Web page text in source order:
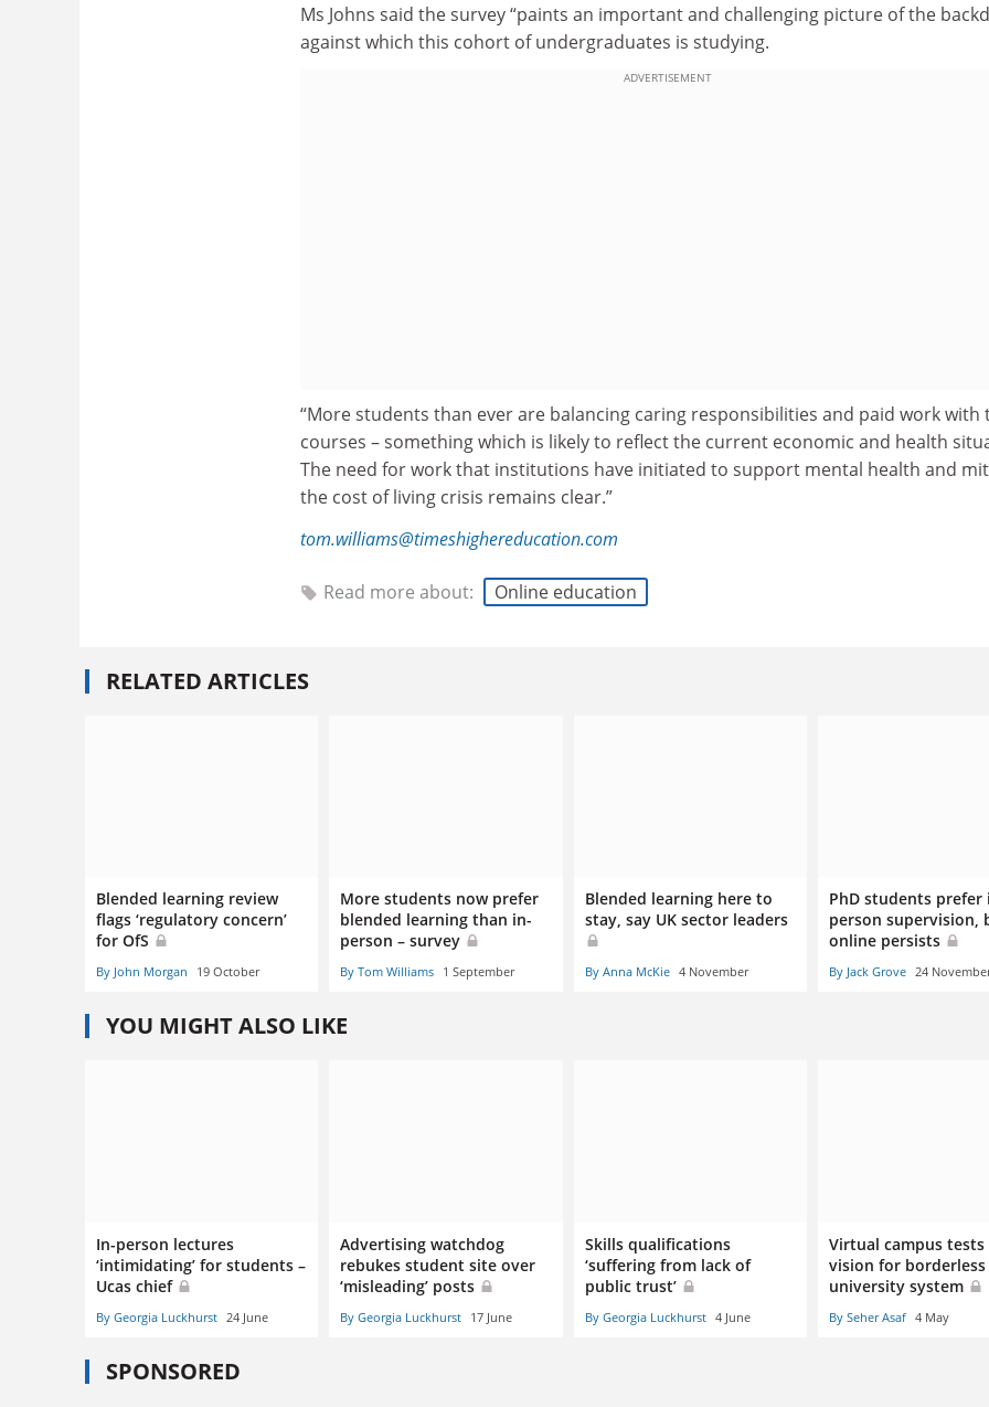
Ms Johns said the survey “paints an important and challenging picture of the
against which this cohort of undergraduates is studying.
ADVERTISEMENT
“More students than ever are balancing caring responsibilities and paid work with
courses – something which is likely to reflect the current economic and health
The need for work that institutions have initiated to support mental health and
the cost of living crisis remains clear.”
tom.williams@timeshighereducation.com
Read more about: Online education
RELATED ARTICLES
Blended learning review
flags ‘regulatory concern’
for OfS
By John Morgan 19 October
More students now prefer
blended learning than in-
person – survey
By Tom Williams 1 September
Blended learning here to
stay, say UK sector leaders
By Anna McKie 4 November
PhD students prefer
person supervision,
online persists
By Jack Grove 24
YOU MIGHT ALSO LIKE
In-person lectures
‘intimidating’ for students –
Ucas chief
By Georgia Luckhurst 24 June
Advertising watchdog
rebukes student site over
‘misleading’ posts
By Georgia Luckhurst 17 June
Skills qualifications
‘suffering from lack of
public trust’
By Georgia Luckhurst 4 June
Virtual campus tests
vision for borderless
university system
By Seher Asaf 4 May
SPONSORED